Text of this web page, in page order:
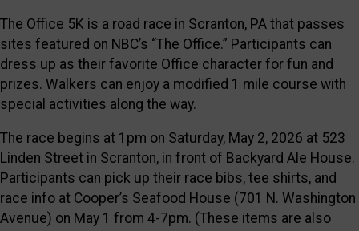
The Office 5K is a road race in Scranton, PA that passes
sites featured on NBC’s “The Office.” Participants can
dress up as their favorite Office character for fun and
prizes. Walkers can enjoy a modified 1 mile course with
special activities along the way.
The race begins at 1pm on Saturday, May 2, 2026 at 523
Linden Street in Scranton, in front of Backyard Ale House.
Participants can pick up their race bibs, tee shirts, and
race info at Cooper’s Seafood House (701 N. Washington
Avenue) on May 1 from 4-7pm. (These items are also